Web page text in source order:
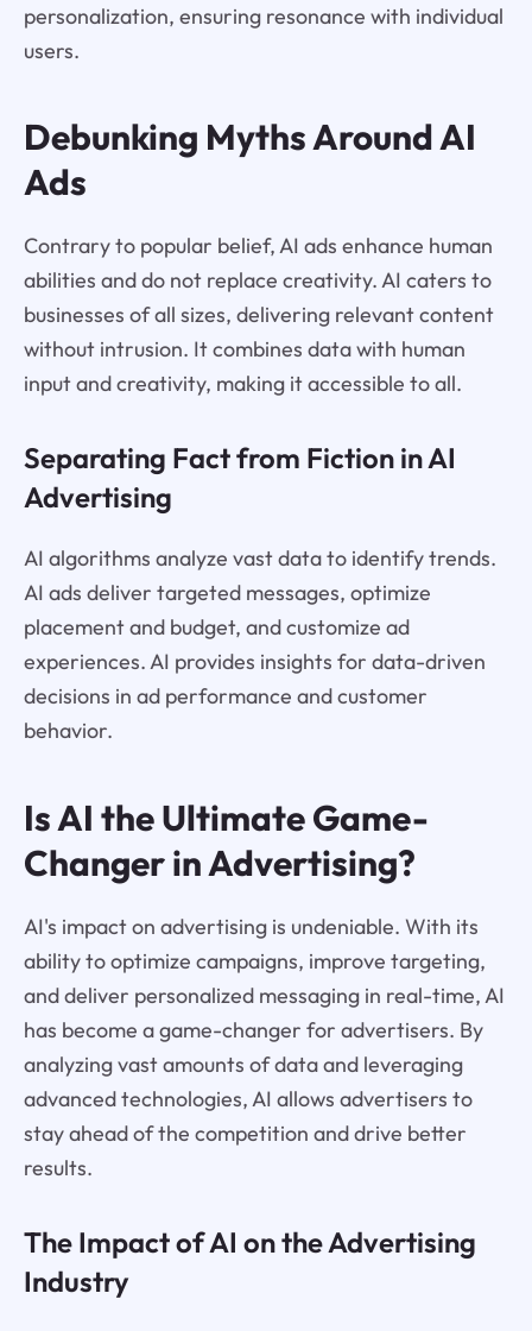
personalization, ensuring resonance with individual
users.
Debunking Myths Around AI
Ads
Contrary to popular belief, AI ads enhance human
abilities and do not replace creativity. AI caters to
businesses of all sizes, delivering relevant content
without intrusion. It combines data with human
input and creativity, making it accessible to all.
Separating Fact from Fiction in AI
Advertising
AI algorithms analyze vast data to identify trends.
AI ads deliver targeted messages, optimize
placement and budget, and customize ad
experiences. AI provides insights for data-driven
decisions in ad performance and customer
behavior.
Is AI the Ultimate Game-
Changer in Advertising?
AI's impact on advertising is undeniable. With its
ability to optimize campaigns, improve targeting,
and deliver personalized messaging in real-time, AI
has become a game-changer for advertisers. By
analyzing vast amounts of data and leveraging
advanced technologies, AI allows advertisers to
stay ahead of the competition and drive better
results.
The Impact of AI on the Advertising
Industry